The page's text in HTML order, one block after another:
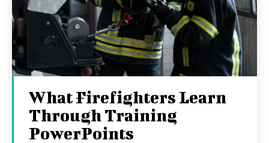
What Firefighters Learn
Through Training
PowerPoints